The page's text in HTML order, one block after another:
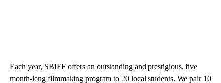
Each year, SBIFF offers an outstanding and prestigious, five
month-long filmmaking program to 20 local students. We pair 10